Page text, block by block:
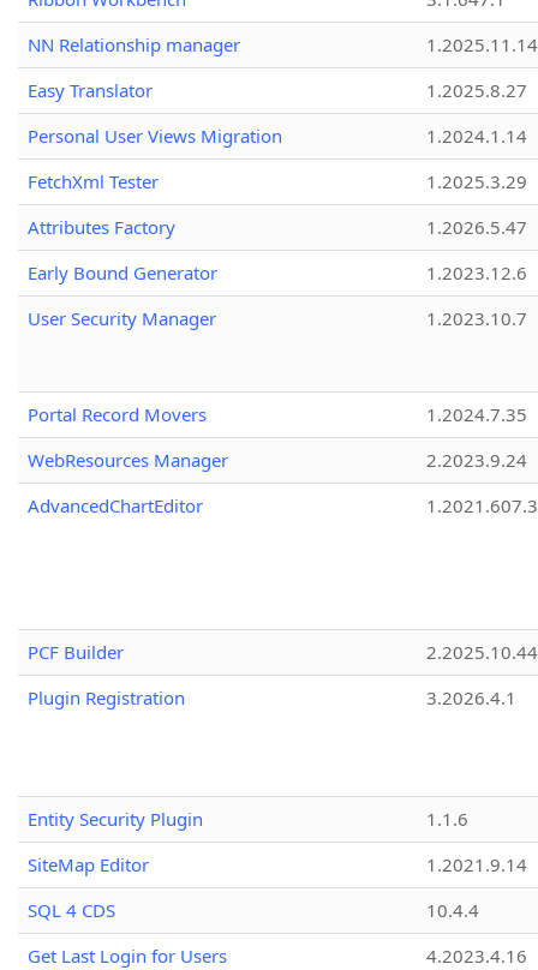
NN Relationship manager
1.2025.11.14
Easy Translator
1.2025.8.27
Personal User Views Migration
1.2024.1.14
FetchXml Tester
1.2025.3.29
Attributes Factory
1.2026.5.47
Early Bound Generator
1.2023.12.6
User Security Manager
1.2023.10.7
Portal Record Movers
1.2024.7.35
WebResources Manager
2.2023.9.24
AdvancedChartEditor
1.2021.607.3
PCF Builder
2.2025.10.44
Plugin Registration
3.2026.4.1
Entity Security Plugin
1.1.6
SiteMap Editor
1.2021.9.14
SQL 4 CDS
10.4.4
Get Last Login for Users
4.2023.4.16